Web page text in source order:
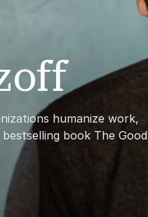
humanize work,
book The Good